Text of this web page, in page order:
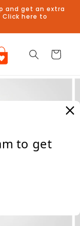
and get an extra
here to
Cart
to get